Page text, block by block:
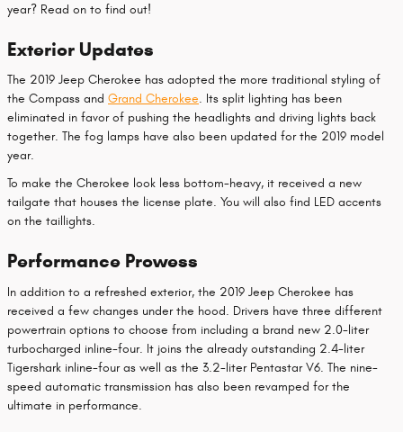
year? Read on to find out!
Exterior Updates
The 2019 Jeep Cherokee has adopted the more traditional styling of
the Compass and Grand Cherokee. Its split lighting has been
eliminated in favor of pushing the headlights and driving lights back
together. The fog lamps have also been updated for the 2019 model
year.
To make the Cherokee look less bottom-heavy, it received a new
tailgate that houses the license plate. You will also find LED accents
on the taillights.
Performance Prowess
In addition to a refreshed exterior, the 2019 Jeep Cherokee has
received a few changes under the hood. Drivers have three different
powertrain options to choose from including a brand new 2.0-liter
turbocharged inline-four. It joins the already outstanding 2.4-liter
Tigershark inline-four as well as the 3.2-liter Pentastar V6. The nine-
speed automatic transmission has also been revamped for the
ultimate in performance.